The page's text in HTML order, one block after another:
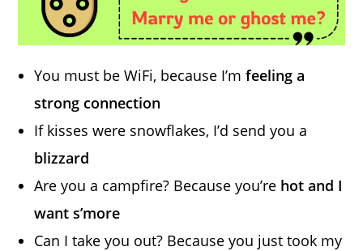
You must be WiFi, because I’mfeeling a
strong connection
If kisses were snowflakes, I’d send you a
blizzard
Are you a campfire? Because you’re hot and I
want s’more
Can I take you out? Because you just took my